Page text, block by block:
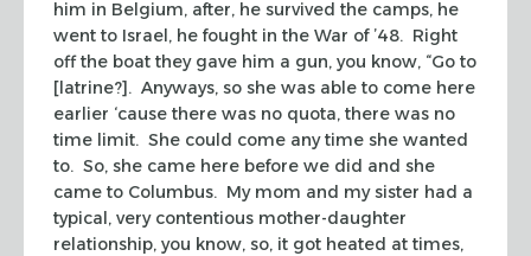
him in Belgium, after, he survived the camps, he
went to Israel, he fought in the War of ’48. Right
off the boat they gave him a gun, you know, “Go to
[latrine?]. Anyways, so she was able to come here
earlier ‘cause there was no quota, there was no
time limit. She could come any time she wanted
to. So, she came here before we did and she
came to Columbus. My mom and my sister had a
typical, very contentious mother-daughter
relationship, you know, so, it got heated at times,